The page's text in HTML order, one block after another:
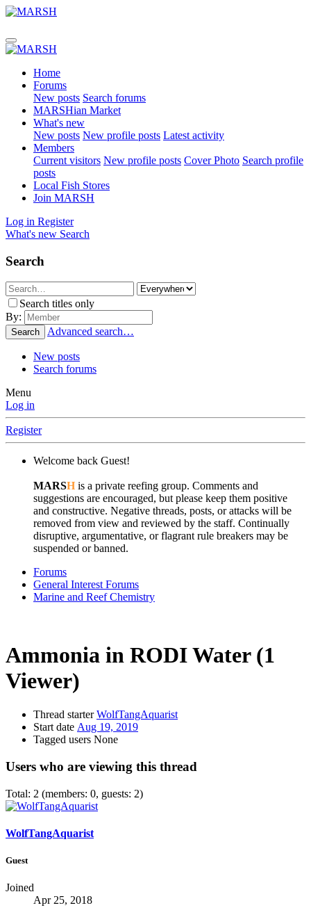
Home
Forums
New posts Search forums
MARSHian Market
What's new
New posts New profile posts Latest activity
Members
Current visitors New profile posts Cover Photo Search profile
posts
Local Fish Stores
Join MARSH
Log in Register
What's new Search
Search
Search titles only
By:
Search Advanced search…
New posts
Search forums
Menu
Log in
Register
Welcome back Guest!
MARSH is a private reefing group. Comments and
suggestions are encouraged, but please keep them positive
and constructive. Negative threads, posts, or attacks will be
removed from view and reviewed by the staff. Continually
disruptive, argumentative, or flagrant rule breakers may be
suspended or banned.
Forums
General Interest Forums
Marine and Reef Chemistry
Ammonia in RODI Water (1
Viewer)
Thread starter WolfTangAquarist
Start date Aug 19, 2019
Tagged users None
Users who are viewing this thread
Total: 2 (members: 0, guests: 2)
WolfTangAquarist
Guest
Joined
Apr 25, 2018